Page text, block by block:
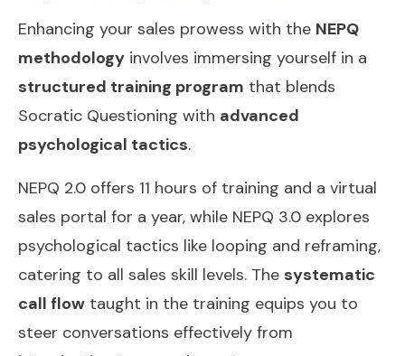
Enhancing your sales prowess with the NEPQ
methodology involves immersing yourself in a
structured training program that blends
Socratic Questioning with advanced
psychological tactics.
NEPQ 2.0 offers 11 hours of training and a virtual
sales portal for a year, while NEPQ 3.0 explores
psychological tactics like looping and reframing,
catering to all sales skill levels. The systematic
call flow taught in the training equips you to
steer conversations effectively from